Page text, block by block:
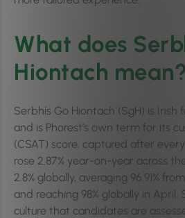
What does
Hiontach mean?
Serbhís Go Hiontach (SgH) is Irish
and is Phorest’s own term for its
(CSAT) score, captured after
rose 2.87% year-on-year across
2.8% globally, averaging 96.91%
and reaching 98% globally in April.
culture that candidates are